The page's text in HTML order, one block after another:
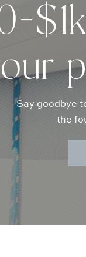
Say goodbye
the